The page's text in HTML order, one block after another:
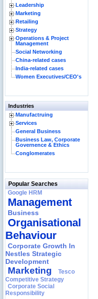
Leadership
Marketing
Retailing
Strategy
Operations & Project
Management
Social Networking
China-related cases
India-related cases
Women Executives/CEO's
Industries
Manufactruing
Services
General Business
Business Law, Corporate
Governence & Ethics
Conglomerates
Popular Searches
Google HRM
Management
Business
Organisational
Behaviour
Corporate Growth In
Nestles Strategic
Development
Marketing
Tesco
Competitive Strategy
Corporate Social
Responsibility